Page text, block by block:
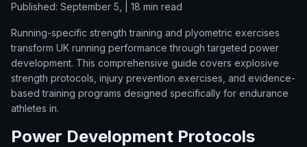
Published: September 5, | 18 min read
Running-specific strength training and plyometric exercises
transform UK running performance through targeted power
development. This comprehensive guide covers explosive
strength protocols, injury prevention exercises, and evidence-
based training programs designed specifically for endurance
athletes in.
Power Development Protocols